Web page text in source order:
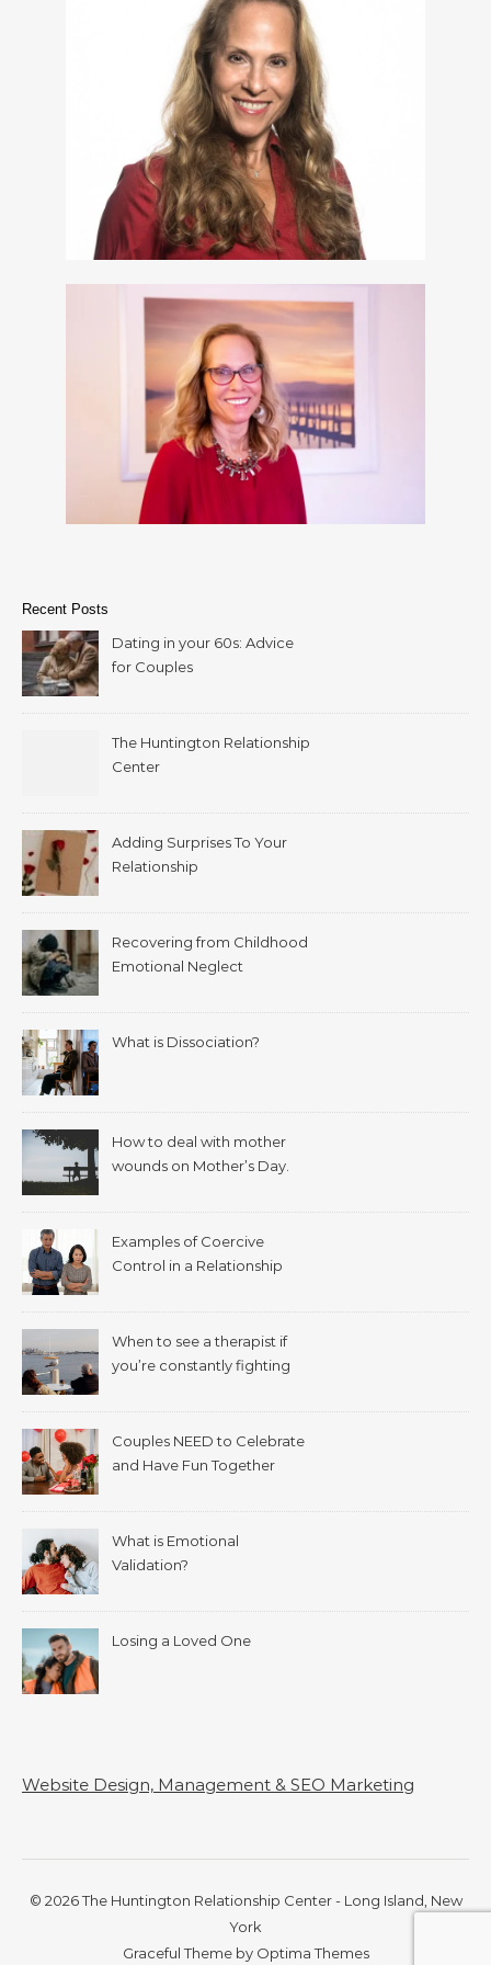
Recent Posts
Dating in your 60s: Advice
for Couples
The Huntington Relationship
Center
Adding Surprises To Your
Relationship
Recovering from Childhood
Emotional Neglect
What is Dissociation?
How to deal with mother
wounds on Mother’s Day.
Examples of Coercive
Control in a Relationship
When to see a therapist if
you’re constantly fighting
Couples NEED to Celebrate
and Have Fun Together
What is Emotional
Validation?
Losing a Loved One
Website Design, Management & SEO Marketing
© 2026 The Huntington Relationship Center - Long Island, New
York
Graceful Theme by Optima Themes